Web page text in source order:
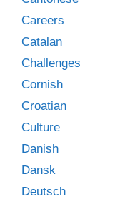
Careers
Catalan
Challenges
Cornish
Croatian
Culture
Danish
Dansk
Deutsch